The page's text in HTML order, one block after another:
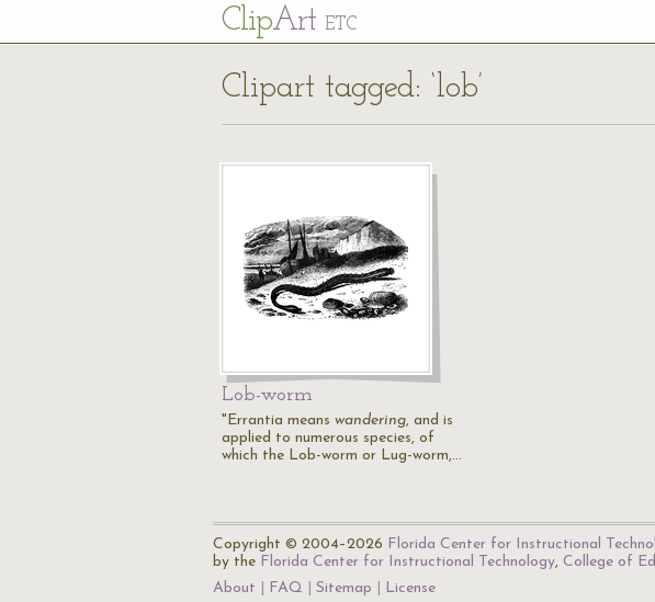
ClipArt ETC
Clipart tagged: ‘lob’
Lob-worm
"Errantia means wandering, and is
applied to numerous species, of
which the Lob-worm or Lug-worm,…
Copyright © 2004–2026 Florida Center for Instructional
by the Florida Center for Instructional Technology, College of
About
FAQ Sitemap License